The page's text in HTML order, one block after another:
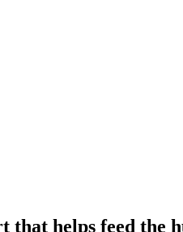
that helps feed the